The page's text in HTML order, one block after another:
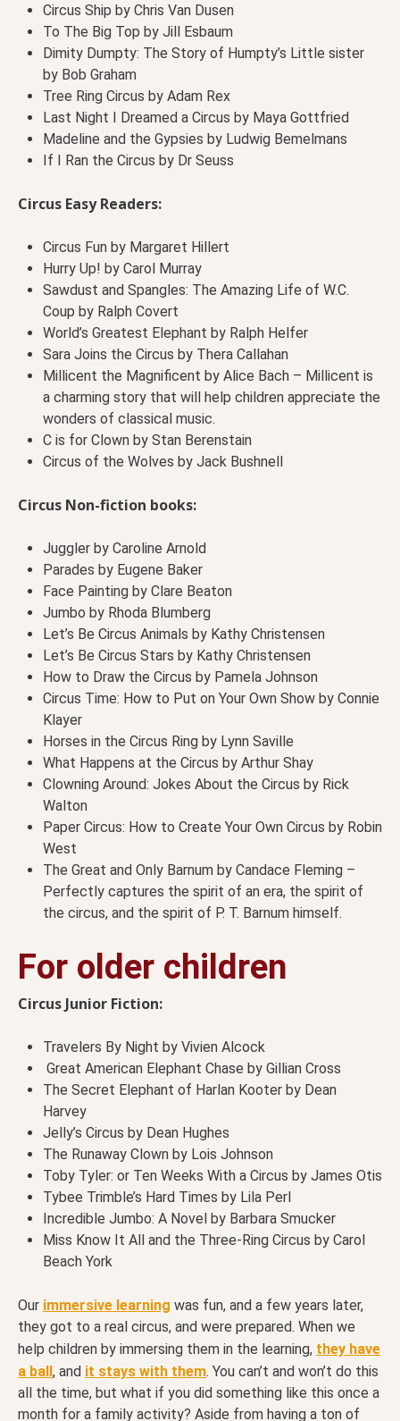
Circus Ship by Chris Van Dusen
To The Big Top by Jill Esbaum
Dimity Dumpty: The Story of Humpty’s Little sister
by Bob Graham
Tree Ring Circus by Adam Rex
Last Night I Dreamed a Circus by Maya Gottfried
Madeline and the Gypsies by Ludwig Bemelmans
If I Ran the Circus by Dr Seuss
Circus Easy Readers:
Circus Fun by Margaret Hillert
Hurry Up! by Carol Murray
Sawdust and Spangles: The Amazing Life of W.C.
Coup by Ralph Covert
World’s Greatest Elephant by Ralph Helfer
Sara Joins the Circus by Thera Callahan
Millicent the Magnificent by Alice Bach – Millicent is
a charming story that will help children appreciate the
wonders of classical music.
C is for Clown by Stan Berenstain
Circus of the Wolves by Jack Bushnell
Circus Non-fiction books:
Juggler by Caroline Arnold
Parades by Eugene Baker
Face Painting by Clare Beaton
Jumbo by Rhoda Blumberg
Let’s Be Circus Animals by Kathy Christensen
Let’s Be Circus Stars by Kathy Christensen
How to Draw the Circus by Pamela Johnson
Circus Time: How to Put on Your Own Show by Connie
Klayer
Horses in the Circus Ring by Lynn Saville
What Happens at the Circus by Arthur Shay
Clowning Around: Jokes About the Circus by Rick
Walton
Paper Circus: How to Create Your Own Circus by Robin
West
The Great and Only Barnum by Candace Fleming –
Perfectly captures the spirit of an era, the spirit of
the circus, and the spirit of P. T. Barnum himself.
For older children
Circus Junior Fiction:
Travelers By Night by Vivien Alcock
Great American Elephant Chase by Gillian Cross
The Secret Elephant of Harlan Kooter by Dean
Harvey
Jelly’s Circus by Dean Hughes
The Runaway Clown by Lois Johnson
Toby Tyler: or Ten Weeks With a Circus by James Otis
Tybee Trimble’s Hard Times by Lila Perl
Incredible Jumbo: A Novel by Barbara Smucker
Miss Know It All and the Three-Ring Circus by Carol
Beach York
Our immersive learning was fun, and a few years later,
they got to a real circus, and were prepared. When we
help children by immersing them in the learning, they have
a ball, and it stays with them. You can’t and won’t do this
all the time, but what if you did something like this once a
month for a family activity? Aside from having a ton of